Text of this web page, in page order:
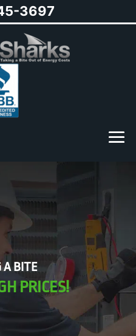
A BITE
PRICES!
3697